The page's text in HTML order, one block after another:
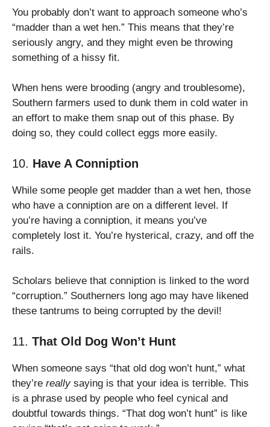
You probably don’t want to approach someone who’s
“madder than a wet hen.” This means that they’re
seriously angry, and they might even be throwing
something of a hissy fit.
When hens were brooding (angry and troublesome),
Southern farmers used to dunk them in cold water in
an effort to make them snap out of this phase. By
doing so, they could collect eggs more easily.
10. Have A Conniption
While some people get madder than a wet hen, those
who have a conniption are on a different level. If
you’re having a conniption, it means you’ve
completely lost it. You’re hysterical, crazy, and off the
rails.
Scholars believe that conniption is linked to the word
“corruption.” Southerners long ago may have likened
these tantrums to being corrupted by the devil!
11. That Old Dog Won’t Hunt
When someone says “that old dog won’t hunt,” what
they’re really saying is that your idea is terrible. This
is a phrase used by people who feel cynical and
doubtful towards things. “That dog won’t hunt” is like